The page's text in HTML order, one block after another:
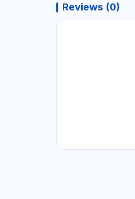
Reviews (0)